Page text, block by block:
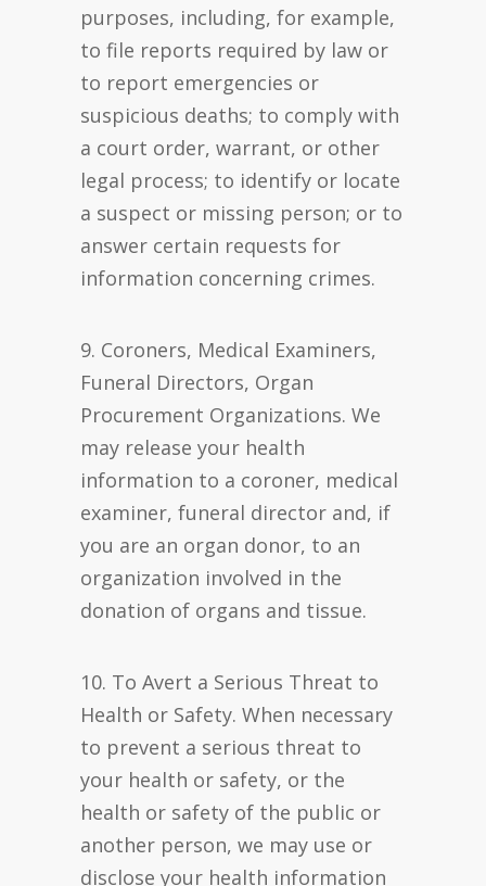
purposes, including, for example,
to file reports required by law or
to report emergencies or
suspicious deaths; to comply with
a court order, warrant, or other
legal process; to identify or locate
a suspect or missing person; or to
answer certain requests for
information concerning crimes.
9. Coroners, Medical Examiners,
Funeral Directors, Organ
Procurement Organizations. We
may release your health
information to a coroner, medical
examiner, funeral director and, if
you are an organ donor, to an
organization involved in the
donation of organs and tissue.
10. To Avert a Serious Threat to
Health or Safety. When necessary
to prevent a serious threat to
your health or safety, or the
health or safety of the public or
another person, we may use or
disclose your health information